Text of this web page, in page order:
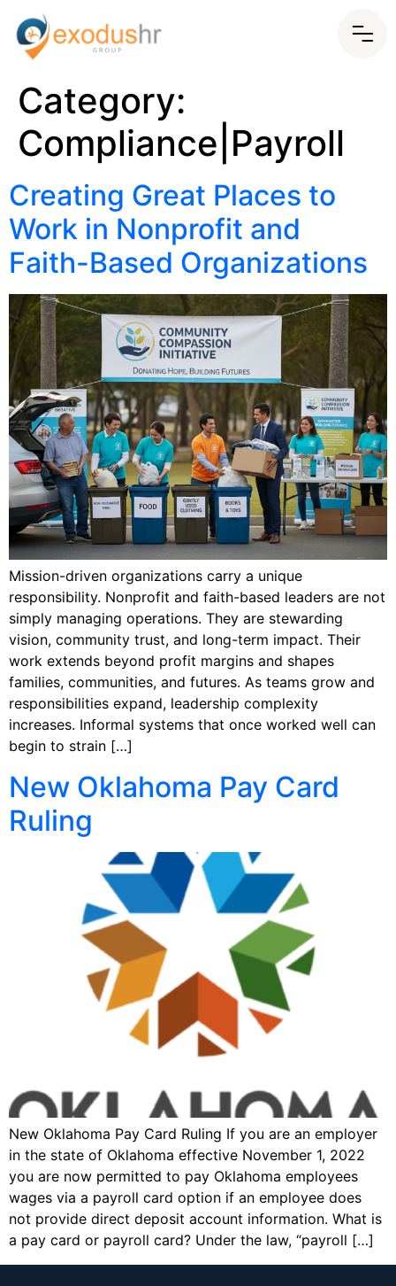
Category:
Compliance|Payroll
Creating Great Places to
Work in Nonprofit and
Faith-Based Organizations
Mission-driven organizations carry a unique
responsibility. Nonprofit and faith-based leaders are not
simply managing operations. They are stewarding
vision, community trust, and long-term impact. Their
work extends beyond profit margins and shapes
families, communities, and futures. As teams grow and
responsibilities expand, leadership complexity
increases. Informal systems that once worked well can
begin to strain […]
New Oklahoma Pay Card
Ruling
New Oklahoma Pay Card Ruling If you are an employer
in the state of Oklahoma effective November 1, 2022
you are now permitted to pay Oklahoma employees
wages via a payroll card option if an employee does
not provide direct deposit account information. What is
a pay card or payroll card? Under the law, “payroll […]